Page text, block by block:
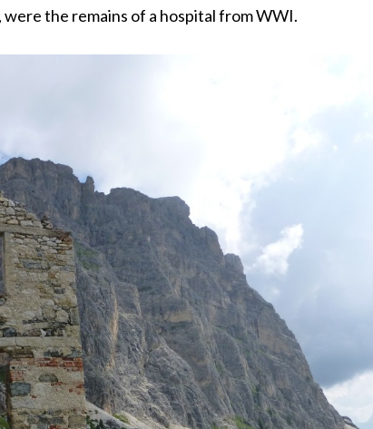
the remains of a hospital from WWI.